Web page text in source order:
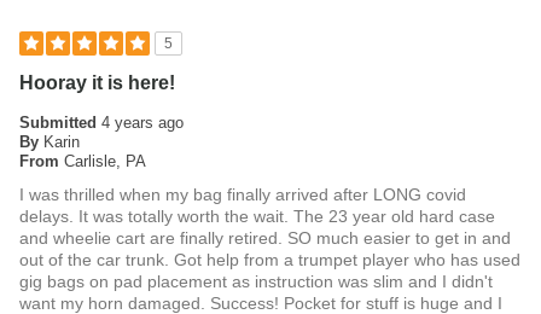
5
Hooray it is here!
Submitted 4 years ago
By Karin
From Carlisle, PA
I was thrilled when my bag finally arrived after LONG covid
delays. It was totally worth the wait. The 23 year old hard case
and wheelie cart are finally retired. SO much easier to get in and
out of the car trunk. Got help from a trumpet player who has used
gig bags on pad placement as instruction was slim and I didn't
want my horn damaged. Success! Pocket for stuff is huge and I